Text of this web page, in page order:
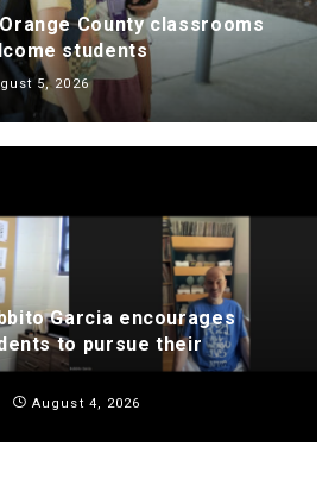
County classrooms
students
5, 2026
Garcia encourages
to pursue their
August 4, 2026